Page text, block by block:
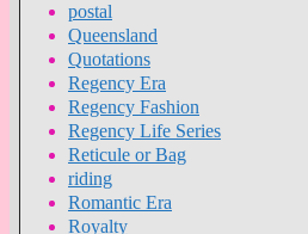
postal
Queensland
Quotations
Regency Era
Regency Fashion
Regency Life Series
Reticule or Bag
riding
Romantic Era
Royalty